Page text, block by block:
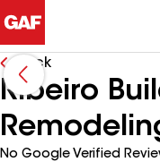
Back
Ribeiro
No Google Verified